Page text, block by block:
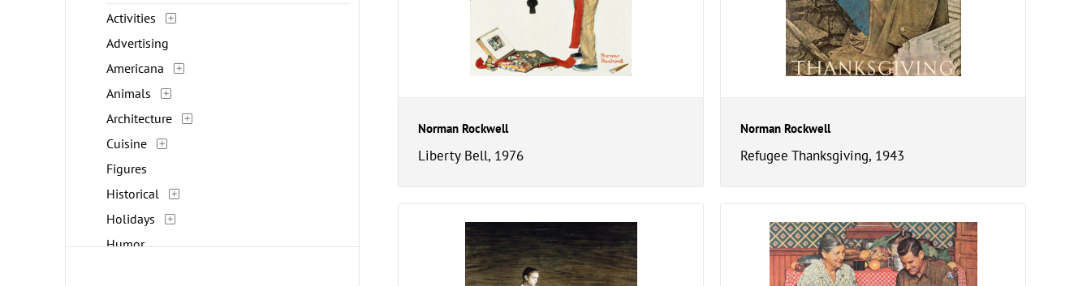
Activities
Advertising
Americana
Animals
Architecture
Cuisine
Figures
Historical
Holidays
Humor
Norman Rockwell
Liberty Bell, 1976
Norman Rockwell
Refugee Thanksgiving, 1943